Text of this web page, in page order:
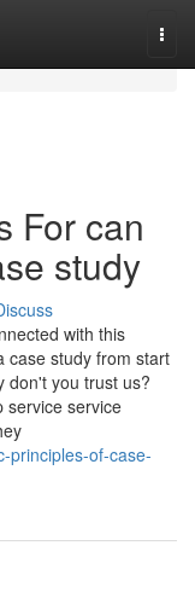
For can
study
with this
case study from start
don't you trust us?
service service
principles-of-case-